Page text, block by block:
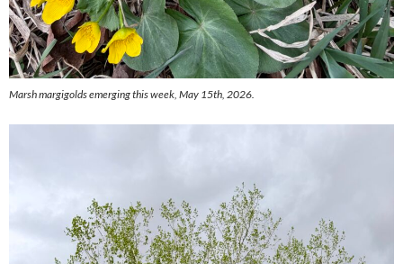
Marsh margigolds emerging this week, May 15th, 2026.